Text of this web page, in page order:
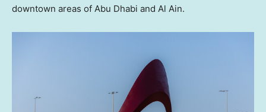
downtown areas of Abu Dhabi and Al Ain.